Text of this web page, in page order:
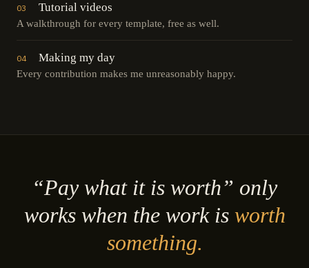
03 Tutorial videos
A walkthrough for every template, free as well.
04 Making my day
Every contribution makes me unreasonably happy.
“Pay what it is worth” only
works when the work is worth
something.